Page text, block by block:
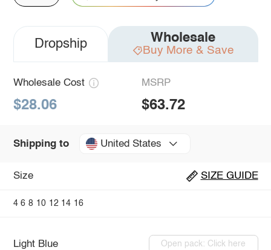
Dropship Wholesale
Buy More & Save
Wholesale Cost
$28.06
MSRP
$63.72
Shipping to United States
Size SIZE GUIDE
4 6 8 10 12 14 16
Light Blue Open pack: Click here